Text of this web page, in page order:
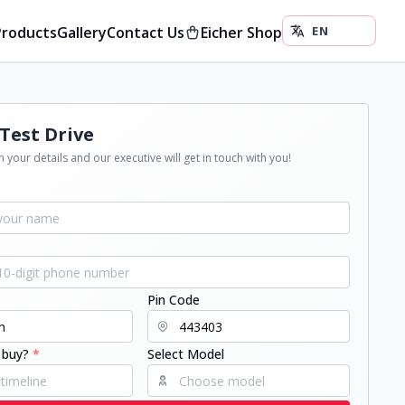
GalleryContact Us Eicher Shop
Drive
your details and our executive will get in touch with you!
Pin Code
* Select Model